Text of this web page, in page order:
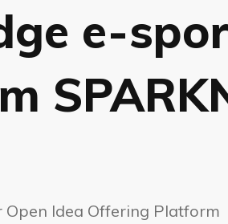
e-
Open Idea Offering Platform